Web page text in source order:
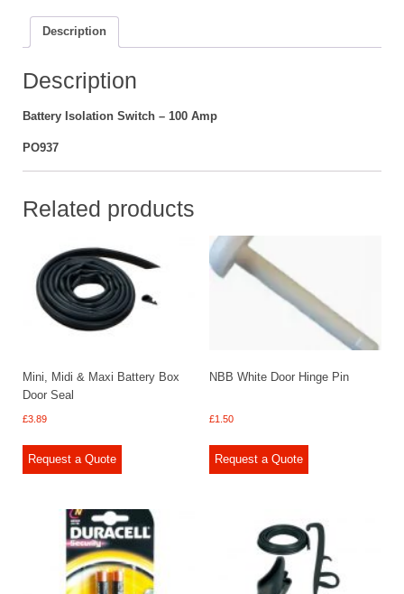
Amp
quantityDescription
Description
Battery Isolation Switch – 100 Amp
PO937
Related products
Mini, Midi & Maxi Battery Box
Door Seal
£3.89
Request a Quote
NBB White Door Hinge Pin
£1.50
Request a Quote